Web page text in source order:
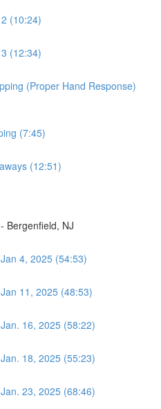
(10:24)
(12:34)
(Proper Hand Response)
(7:45)
(12:51)
Bergenfield, NJ
4, 2025 (54:53)
11, 2025 (48:53)
16, 2025 (58:22)
18, 2025 (55:23)
23, 2025 (68:46)